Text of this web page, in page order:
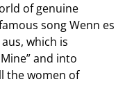
of genuine
song Wenn es
which is
and into
the women of